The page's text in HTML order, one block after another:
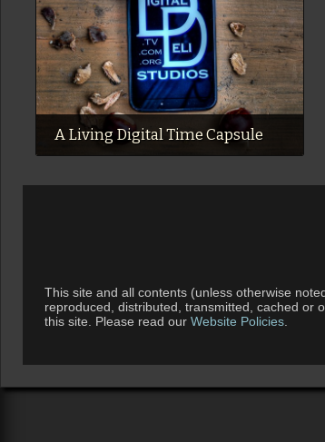
A Living Digital Time Capsule
This site and all contents (unless otherwise
reproduced, distributed, transmitted, cached or
this site. Please read our Website Policies